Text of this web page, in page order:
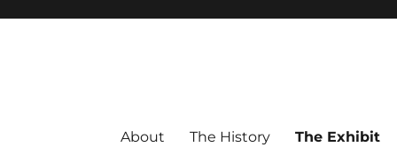
About The History The Exhibit